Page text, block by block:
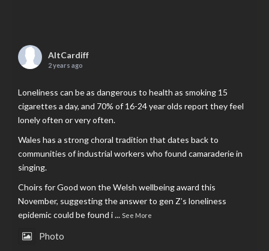
AltCardiff
2 years ago
Loneliness can be as dangerous to health as smoking 15
cigarettes a day, and 70% of 16-24 year olds report they feel
lonely often or very often.
Wales has a strong choral tradition that dates back to
communities of industrial workers who found camaraderie in
singing.
Choirs for Good won the Welsh wellbeing award this
November, suggesting the answer to gen Z’s loneliness
epidemic could be found i... See More
Photo